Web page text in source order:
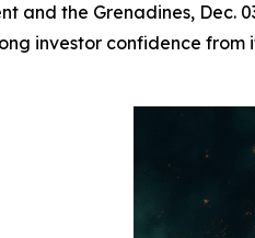
and the Grenadines,
investor confidence